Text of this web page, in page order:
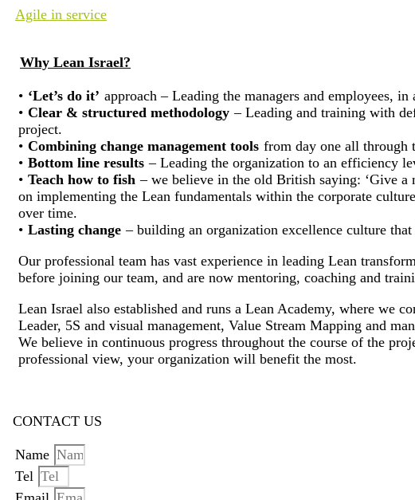
Agile in service
Why Lean Israel?
• ‘Let’s do it’ approach – Leading the managers and employees,
• Clear & structured methodology – Leading and training with
project.
• Combining change management tools from day one all through
• Bottom line results – Leading the organization to an efficiency
• Teach how to fish – we believe in the old British saying: ‘Give
on implementing the Lean fundamentals within the corporate
over time.
• Lasting change – building an organization excellence culture
Our professional team has vast experience in leading Lean
before joining our team, and are now mentoring, coaching and
Lean Israel also established and runs a Lean Academy, where we
Leader, 5S and visual management, Value Stream Mapping and
We believe in continuous progress throughout the course of the
professional view, your organization will benefit the most.
CONTACT US
Name
Tel